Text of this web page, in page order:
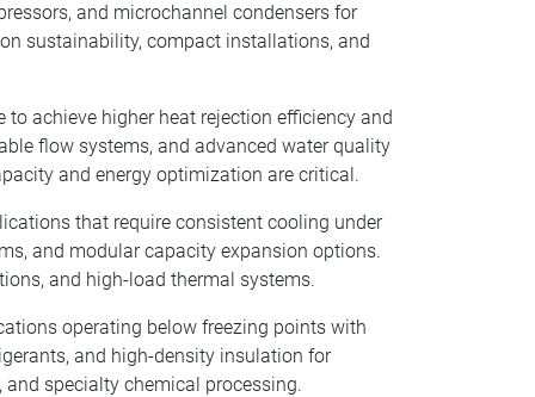
and microchannel condensers for
sustainability, compact installations, and
achieve higher heat rejection efficiency and
flow systems, and advanced water quality
and energy optimization are critical.
that require consistent cooling under
and modular capacity expansion options.
and high-load thermal systems.
operating below freezing points with
and high-density insulation for
specialty chemical processing.